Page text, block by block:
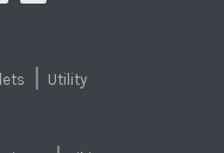
Utility